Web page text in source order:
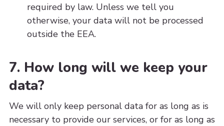
required by law. Unless we tell you
otherwise, your data will not be processed
outside the EEA.
7. How long will we keep your
data?
We will only keep personal data for as long as is
necessary to provide our services, or for as long as